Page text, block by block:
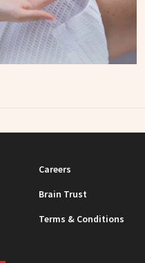
Careers
Brain Trust
Terms & Conditions